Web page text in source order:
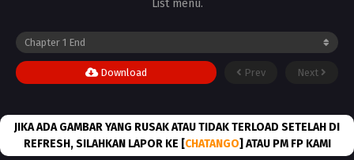
List menu.
Prev Next
Download
JIKA ADA GAMBAR YANG RUSAK ATAU TIDAK TERLOAD SETELAH DI
REFRESH, SILAHKAN LAPOR KE [CHATANGO] ATAU PM FP KAMI